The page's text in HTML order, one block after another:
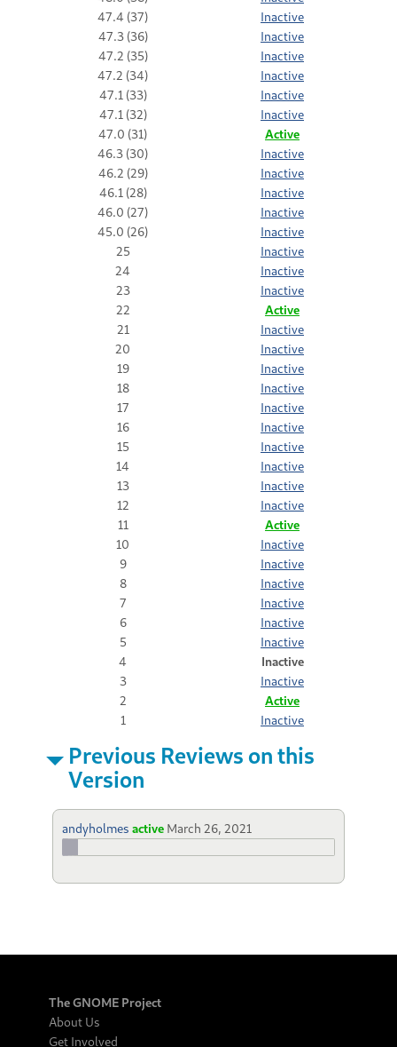
47.4 (37)
Inactive
47.3 (36)
Inactive
47.2 (35)
Inactive
47.2 (34)
Inactive
47.1 (33)
Inactive
47.1 (32)
Inactive
47.0 (31)
Active
46.3 (30)
Inactive
46.2 (29)
Inactive
46.1 (28)
Inactive
46.0 (27)
Inactive
45.0 (26)
Inactive
25
Inactive
24
Inactive
23
Inactive
22
Active
21
Inactive
20
Inactive
19
Inactive
18
Inactive
17
Inactive
16
Inactive
15
Inactive
14
Inactive
13
Inactive
12
Inactive
11
Active
10
Inactive
9
Inactive
8
Inactive
7
Inactive
6
Inactive
5
Inactive
4
Inactive
3
Inactive
2
Active
1
Inactive
Previous Reviews on this
Version
andyholmes active March 26, 2021
The GNOME Project
About Us
Get Involved